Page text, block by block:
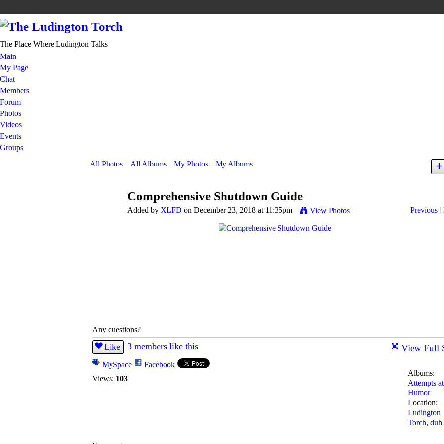
The Place Where Ludington Talks
Main
My Page
Chat
Members
Forum
Photos
Videos
Events
Groups
All Photos
All Albums My Photos My Albums
Comprehensive Shutdown Guide
Added by XLFD on December 23, 2018 at 11:35pm View Photos Previous |
Any questions?
Like 3 members like this
MySpace
Facebook
Views: 103
View Full
Albums:
Attempts at
Humor
Location:
Ludington
Torch, duh